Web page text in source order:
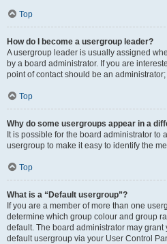
Top
How do I become a usergroup leader?
A usergroup leader is usually assigned
by a board administrator. If you are
point of contact should be an
Top
Why do some usergroups appear in a
It is possible for the board administrator to
usergroup to make it easy to identify the
Top
What is a “Default usergroup”?
If you are a member of more than one
determine which group colour and group
default. The board administrator may
default usergroup via your User Control